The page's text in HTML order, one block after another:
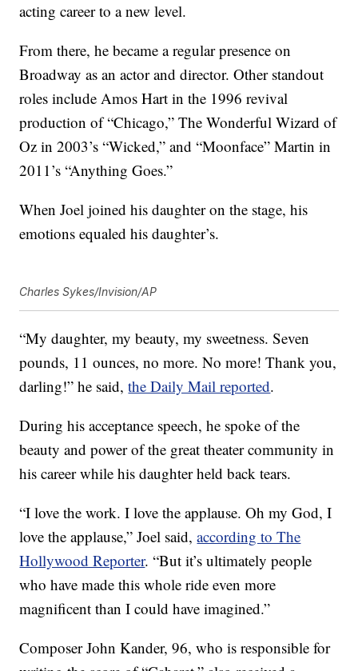
acting career to a new level.
From there, he became a regular presence on
Broadway as an actor and director. Other standout
roles include Amos Hart in the 1996 revival
production of “Chicago,” The Wonderful Wizard of
Oz in 2003’s “Wicked,” and “Moonface” Martin in
2011’s “Anything Goes.”
When Joel joined his daughter on the stage, his
emotions equaled his daughter’s.
Charles Sykes/Invision/AP
“My daughter, my beauty, my sweetness. Seven
pounds, 11 ounces, no more. No more! Thank you,
darling!” he said,the Daily Mail reported.
During his acceptance speech, he spoke of the
beauty and power of the great theater community in
his career while his daughter held back tears.
“I love the work. I love the applause. Oh my God, I
love the applause,” Joel said,according to The
Hollywood Reporter. “But it’s ultimately people
who have made this whole ride even more
magnificent than I could have imagined.”
Composer John Kander, 96, who is responsible for